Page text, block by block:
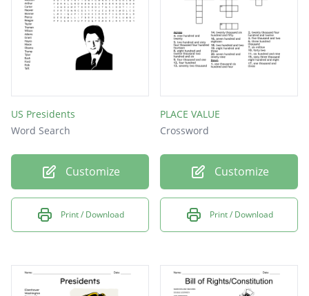
US Presidents
Word Search
Customize
Print / Download
PLACE VALUE
Crossword
Customize
Print / Download